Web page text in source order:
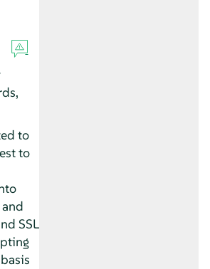
to
to
SSL